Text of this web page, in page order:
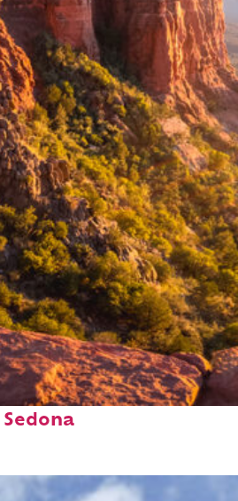
weekend in
Sedona